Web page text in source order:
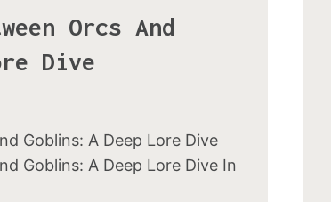
Orcs And
Dive
Goblins: A Deep Lore Dive
Goblins: A Deep Lore Dive In